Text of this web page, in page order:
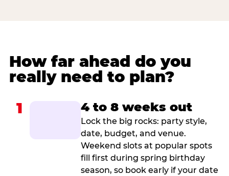
How far ahead do you
really need to plan?
1 4 to 8 weeks out
Lock the big rocks: party style,
date, budget, and venue.
Weekend slots at popular spots
fill first during spring birthday
season, so book early if your date